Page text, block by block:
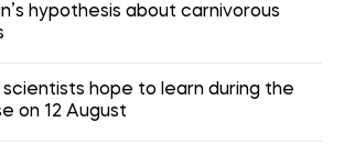
hypothesis about carnivorous
scientists hope to learn during the
on 12 August